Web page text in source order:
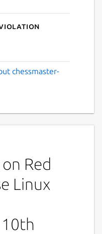
violation
chessmaster-
Red
Linux
10th